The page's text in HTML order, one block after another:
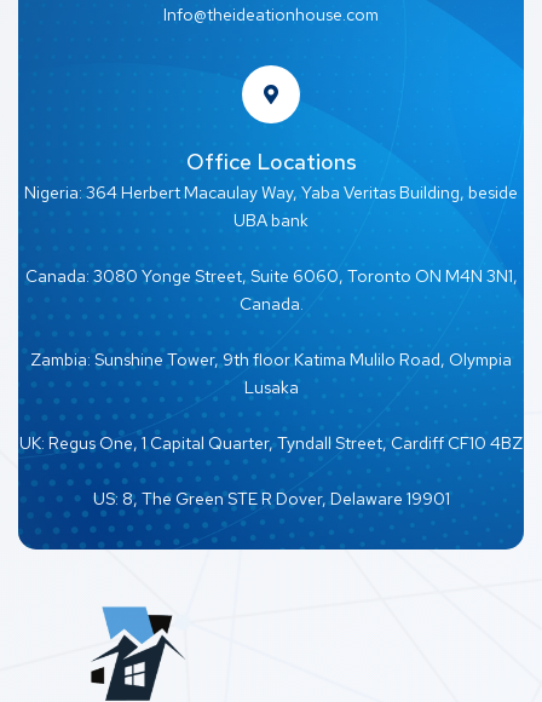
Info@theideationhouse.com
Office Locations
Nigeria: 364 Herbert Macaulay Way, Yaba Veritas Building, beside
UBA bank
Canada: 3080 Yonge Street, Suite 6060, Toronto ON M4N 3N1,
Canada.
Zambia: Sunshine Tower, 9th floor Katima Mulilo Road, Olympia
Lusaka
UK: Regus One, 1 Capital Quarter, Tyndall Street, Cardiff CF10 4BZ
US: 8, The Green STE R Dover, Delaware 19901